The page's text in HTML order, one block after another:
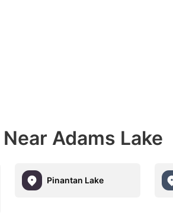
Adams Lake
Pinantan Lake